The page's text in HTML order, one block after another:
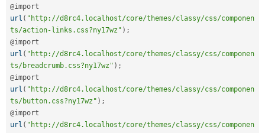
url ( "http://d8rc4.localhost/core/themes/classy/css/componen
ts/action-links.css?ny17wz" ) ;
url ( "http://d8rc4.localhost/core/themes/classy/css/componen
ts/breadcrumb.css?ny17wz" ) ;
url ( "http://d8rc4.localhost/core/themes/classy/css/componen
ts/button.css?ny17wz" ) ;
url ( "http://d8rc4.localhost/core/themes/classy/css/componen